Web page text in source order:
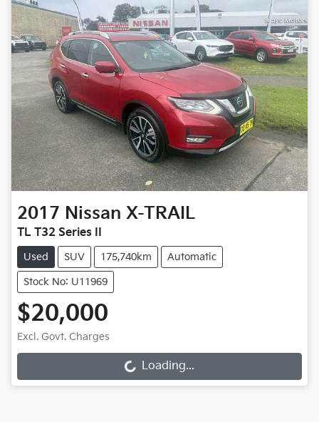
2017 Nissan X-TRAIL
TL T32 Series II
Used SUV 175,740km Automatic
Stock No: U11969
$20,000
Excl. Govt. ChargesLoading... Loading...